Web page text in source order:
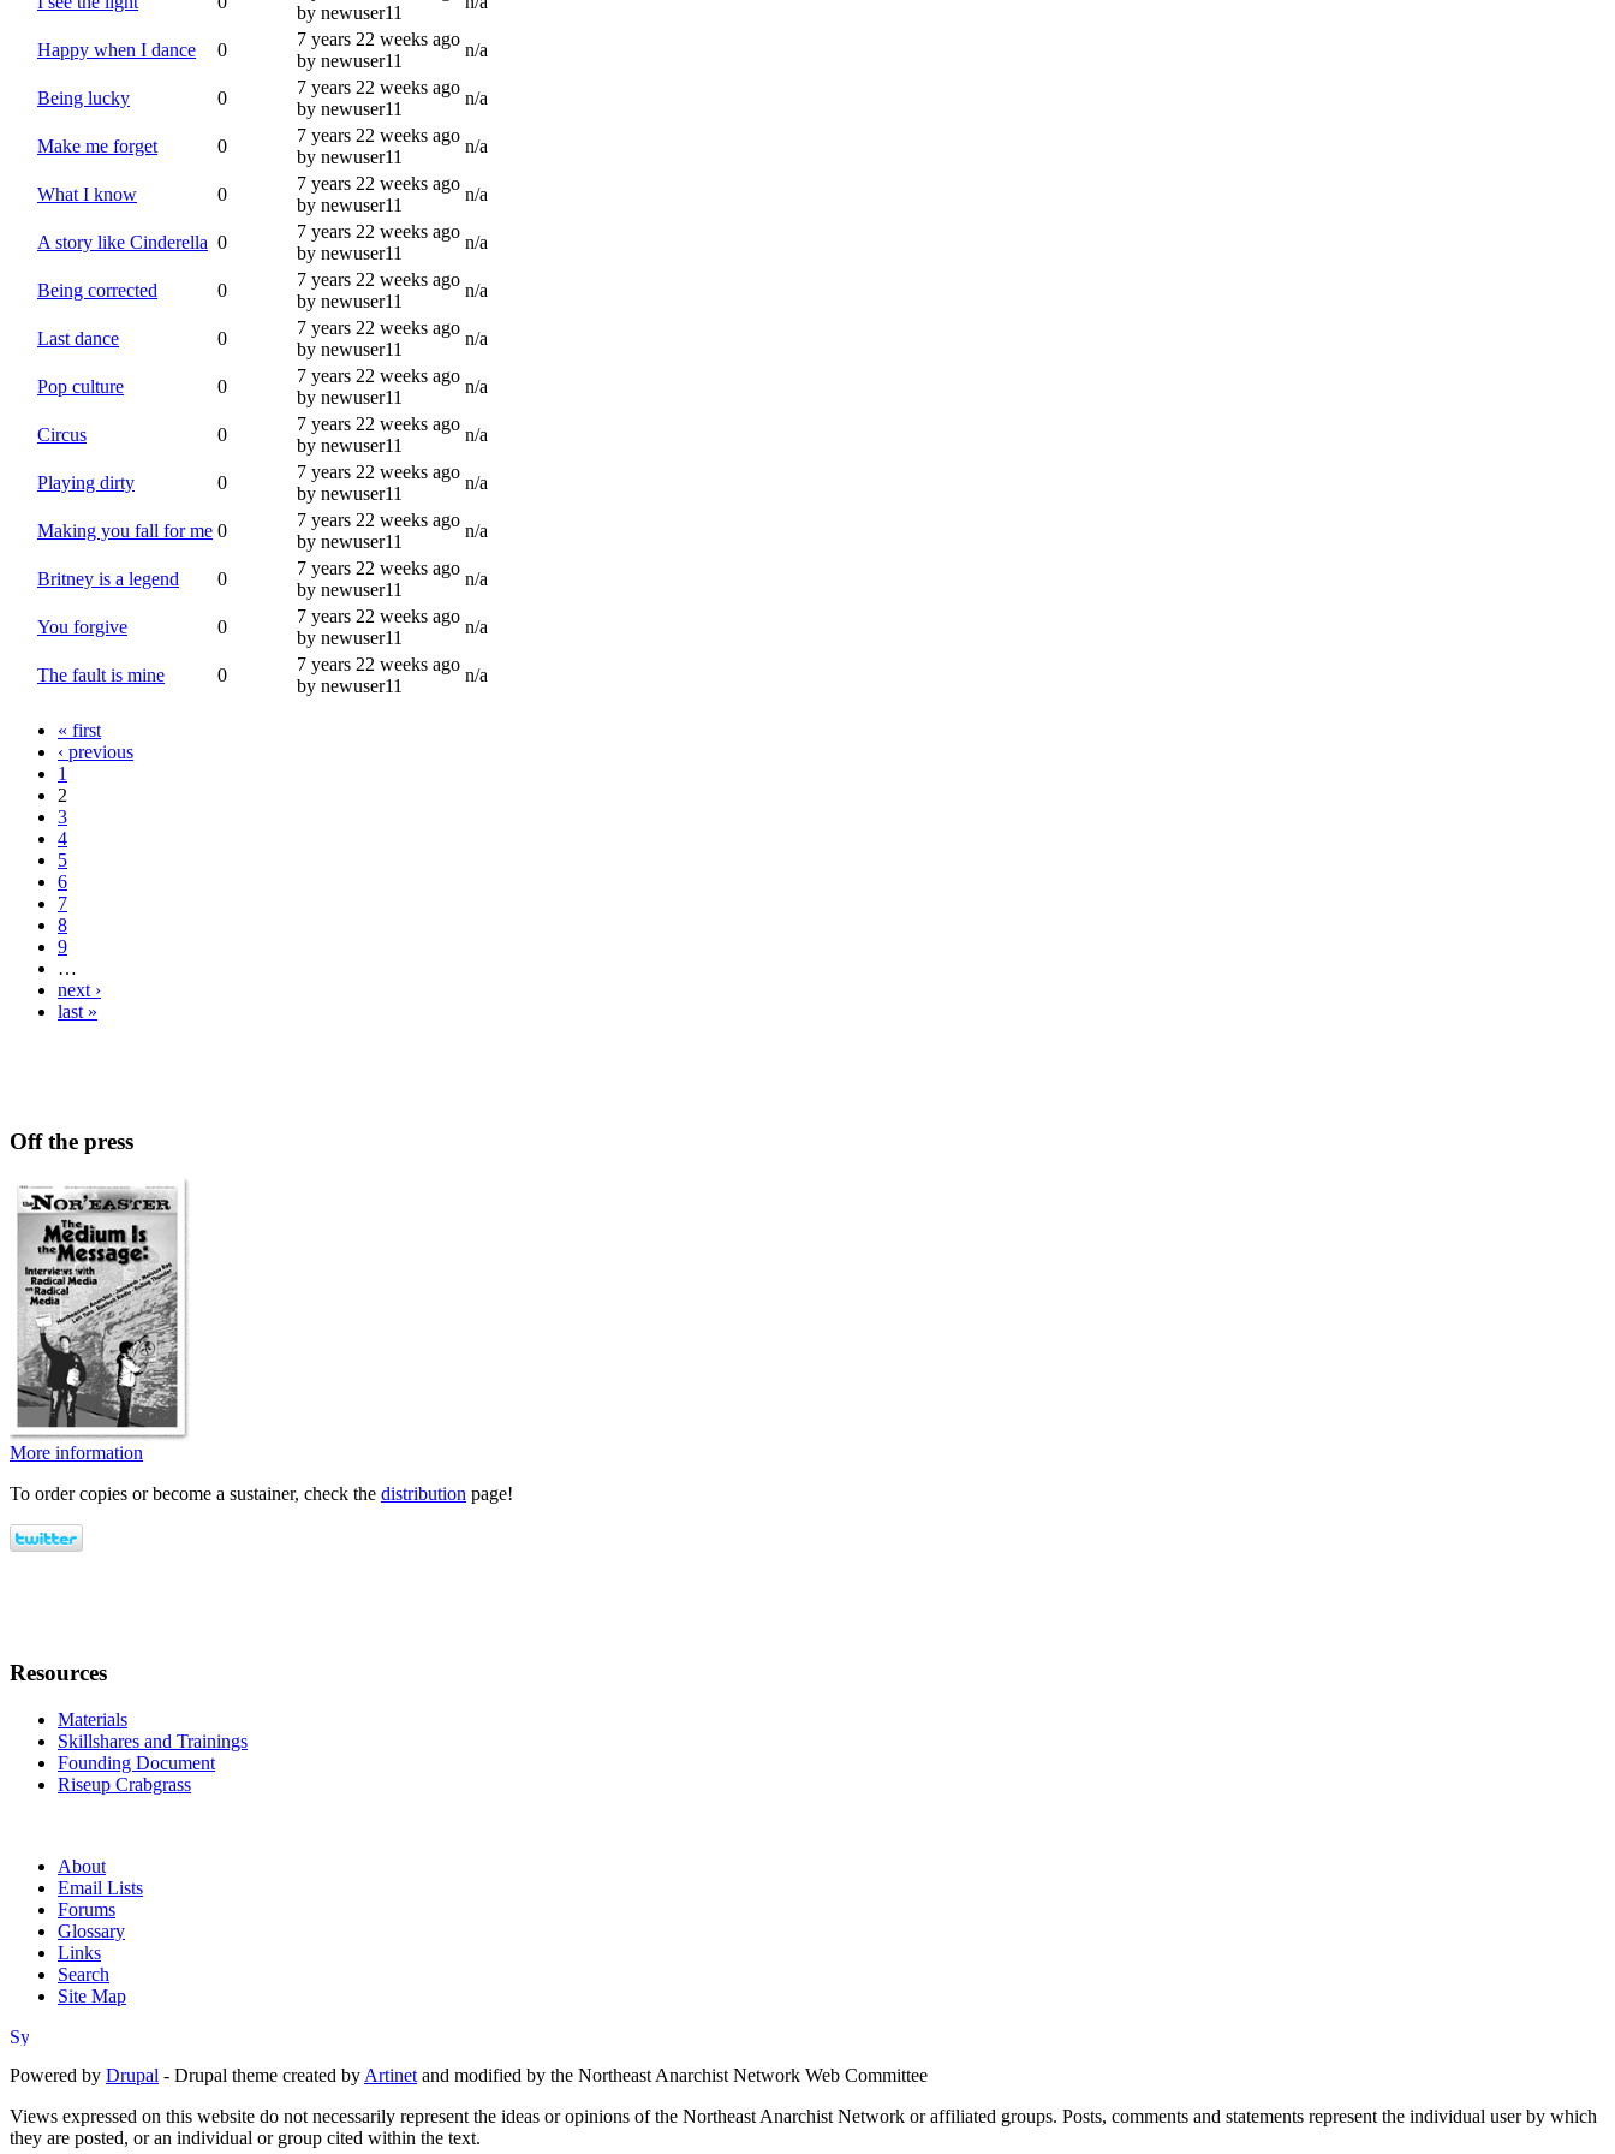
by newuser11
Happy when I dance 0
7 years 22 weeks ago
by newuser11
n/a
Being lucky 0
7 years 22 weeks ago
by newuser11
n/a
Make me forget 0
7 years 22 weeks ago
by newuser11
n/a
What I know 0
7 years 22 weeks ago
by newuser11
n/a
A story like Cinderella 0
7 years 22 weeks ago
by newuser11
n/a
Being corrected 0
7 years 22 weeks ago
by newuser11
n/a
Last dance 0
7 years 22 weeks ago
by newuser11
n/a
Pop culture 0
7 years 22 weeks ago
by newuser11
n/a
Circus 0
7 years 22 weeks ago
by newuser11
n/a
Playing dirty 0
7 years 22 weeks ago
by newuser11
n/a
Making you fall for me 0
7 years 22 weeks ago
by newuser11
n/a
Britney is a legend 0
7 years 22 weeks ago
by newuser11
n/a
You forgive 0
7 years 22 weeks ago
by newuser11
n/a
The fault is mine 0
7 years 22 weeks ago
by newuser11
n/a
« first
‹ previous
1
2
3
4
5
6
7
8
9
…
next ›
last »
Off the press
More information
To order copies or become a sustainer, check the distribution page!
Resources
Materials
Skillshares and Trainings
Founding Document
Riseup Crabgrass
About
Email Lists
Forums
Glossary
Links
Search
Site Map
Powered by Drupal - Drupal theme created by Artinet and modified by the Northeast Anarchist Network Web Committee
Views expressed on this website do not necessarily represent the ideas or opinions of the Northeast Anarchist Network or affiliated groups. Posts, comments and statements represent the individual user by which
they are posted, or an individual or group cited within the text.